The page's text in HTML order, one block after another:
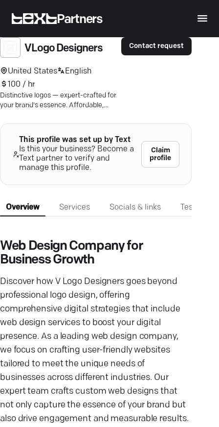
Partners
VLogo Designers
United States
English
100 / hr
Distinctive logos — expert-crafted for
your brand's essence. Affordable,
brilliance.
Contact request
This profile was set up by Text
Is this your business? Become a
Text partner to verify and
manage this profile.
Claim
profile
Overview Services Socials & links
Web Design Company for
Business Growth
Discover how V Logo Designers goes beyond
professional logo design, offering
comprehensive digital strategies that include
web design services to boost your digital
presence. As a leading web design company,
we focus on crafting user-friendly websites
tailored to meet the unique needs of
businesses across different industries. Our
expert team crafts custom web designs that
not only capture the essence of your brand but
also drive engagement and measurable results.